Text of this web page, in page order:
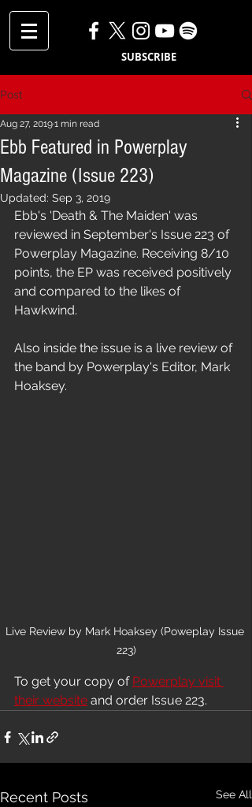
SUBSCRIBE
Post
Ebb Featured in Powerplay
Magazine (Issue 223)
Aug 27, 20191 min read
Updated: Sep 3, 2019
Ebb's 'Death & The Maiden' was
reviewed in September's Issue 223 of
Powerplay Magazine. Receiving 8/10
points, the EP was received positively
and compared to the likes of
Hawkwind.
Also inside the issue is a live review of
the band by Powerplay's Editor, Mark
Hoaksey.
Live Review by Mark Hoaksey (Poweplay Issue
223)
To get your copy of Powerplay visit
their website and order Issue 223.
Recent Posts See All